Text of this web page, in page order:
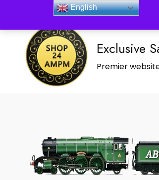
_Shop24ampm.com in your Language
Exclusive
Premier
English